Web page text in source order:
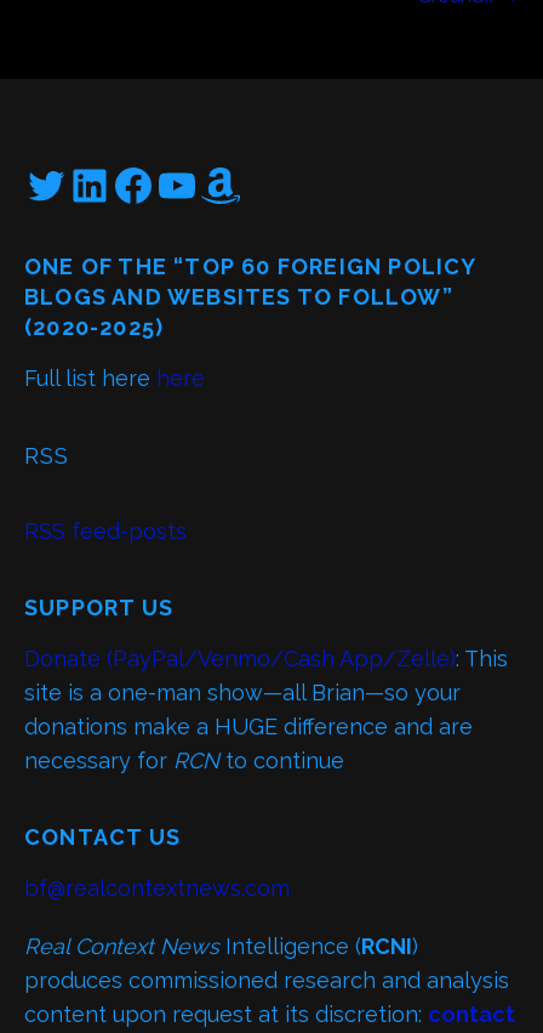
Twitter
LinkedIn
Facebook
YouTube
Amazon
ONE OF THE “TOP 60 FOREIGN POLICY
BLOGS AND WEBSITES TO FOLLOW”
(2020-2025)
Full list here here
RSS
RSS feed-posts
SUPPORT US
Donate (PayPal/Venmo/Cash App/Zelle): This
site is a one-man show—all Brian—so your
donations make a HUGE difference and are
necessary for RCNto continue
CONTACT US
bf@realcontextnews.com
Real Context News Intelligence (RCNI)
produces commissioned research and analysis
content upon request at its discretion: contact